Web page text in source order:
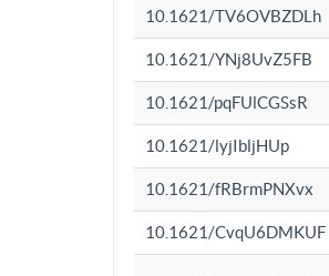
10.1621/TV6OVBZDLh
10.1621/YNj8UvZ5FB
10.1621/pqFUlCGSsR
10.1621/lyjIbljHUp
10.1621/fRBrmPNXvx
10.1621/CvqU6DMKUF